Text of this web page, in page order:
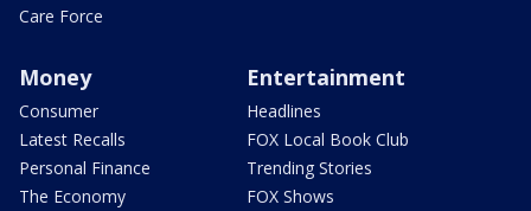
Care Force
Money
Consumer
Latest Recalls
Personal Finance
The Economy
Entertainment
Headlines
FOX Local Book Club
Trending Stories
FOX Shows